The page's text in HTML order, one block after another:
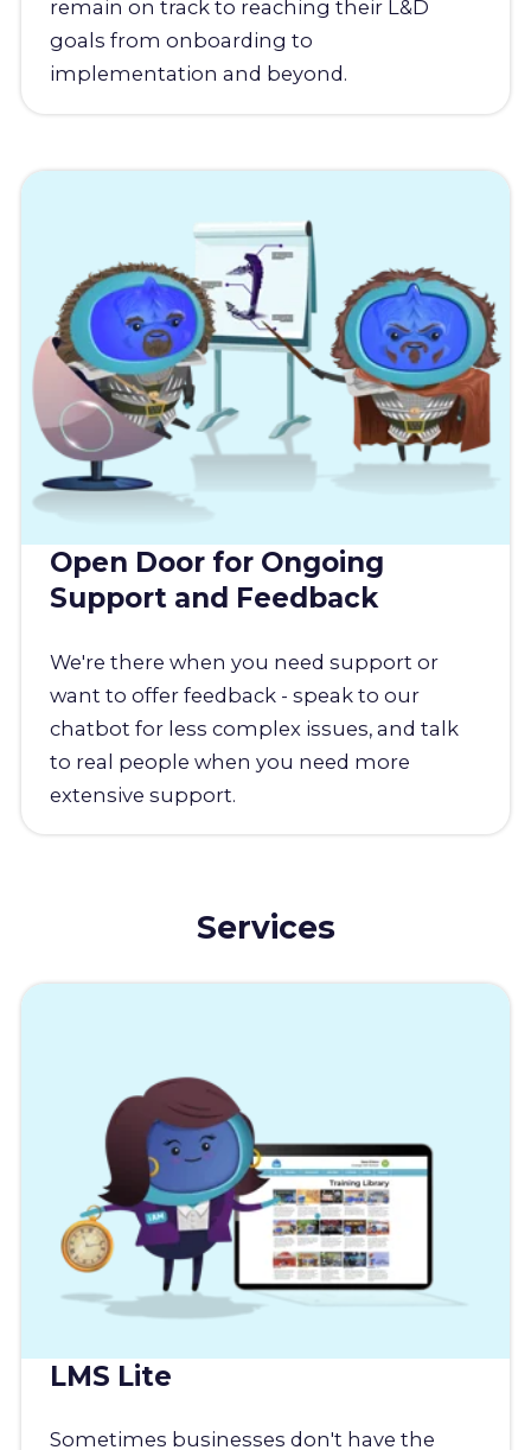
remain on track to reaching their L&D
goals from onboarding to
implementation and beyond.
Open Door for Ongoing
Support and Feedback
We're there when you need support or
want to offer feedback - speak to our
chatbot for less complex issues, and talk
to real people when you need more
extensive support.
Services
LMS Lite
Sometimes businesses don't have the